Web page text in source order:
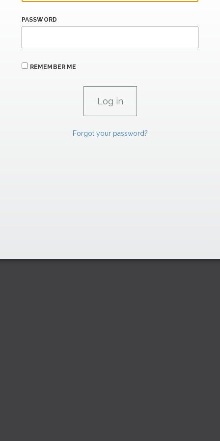
PASSWORD
REMEMBER ME
Forgot your password?